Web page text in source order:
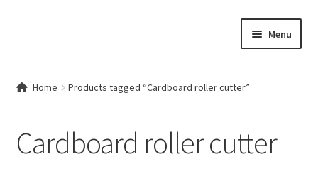
Menu
My account
Home Products tagged “Cardboard roller cutter”
Cardboard roller cutter